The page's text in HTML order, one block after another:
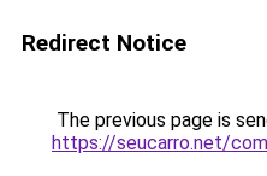
Redirect Notice
The previous page is
https://seucarro.net/